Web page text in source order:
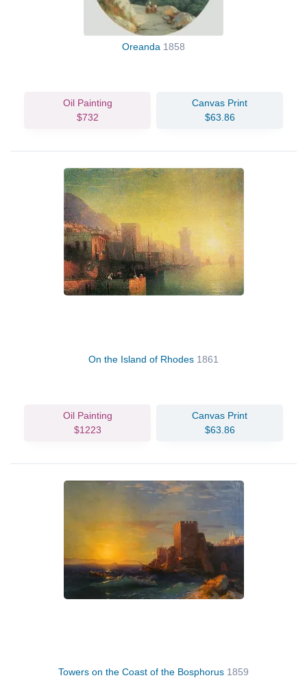
Oreanda 1858
Oil Painting
$732
Canvas Print
$63.86
On the Island of Rhodes 1861
Oil Painting
$1223
Canvas Print
$63.86
Towers on the Coast of the Bosphorus 1859